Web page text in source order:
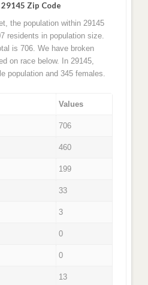
Zip Code
the population within 29145
residents in population size.
is 706. We have broken
on race below. In 29145,
population and 345 females.
Values
706
460
199
33
3
0
0
13